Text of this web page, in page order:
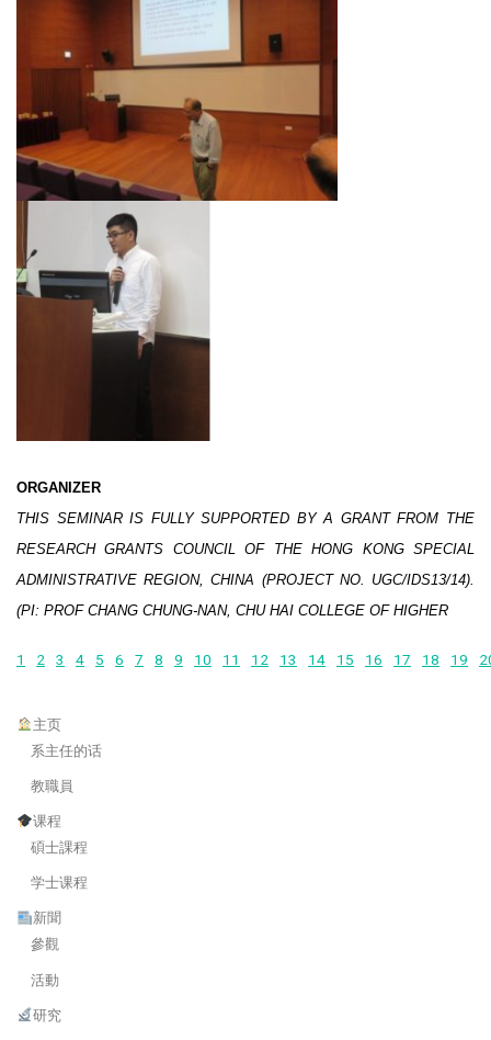
ORGANIZER
THIS SEMINAR IS FULLY SUPPORTED BY A GRANT FROM THE
RESEARCH GRANTS COUNCIL OF THE HONG KONG SPECIAL
ADMINISTRATIVE REGION, CHINA (PROJECT NO. UGC/IDS13/14).
(PI: PROF CHANG CHUNG-NAN, CHU HAI COLLEGE OF HIGHER
1 2 3 4 5 6 7 8 9 10 11 12 13 14 15 16 17 18 19
主页
系主任的话
教職員
课程
碩士課程
学士课程
新聞
參觀
活動
研究